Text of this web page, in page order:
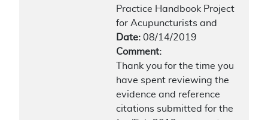
Practice Handbook Project
for Acupuncturists and
Date: 08/14/2019
Comment:
Thank you for the time you
have spent reviewing the
evidence and reference
citations submitted for the